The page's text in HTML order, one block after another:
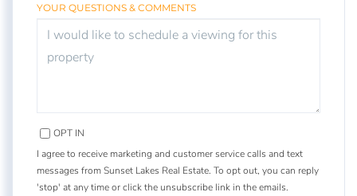
YOUR QUESTIONS & COMMENTS
OPT IN
I agree to receive marketing and customer service calls and text
messages from Sunset Lakes Real Estate. To opt out, you can reply
'stop' at any time or click the unsubscribe link in the emails.